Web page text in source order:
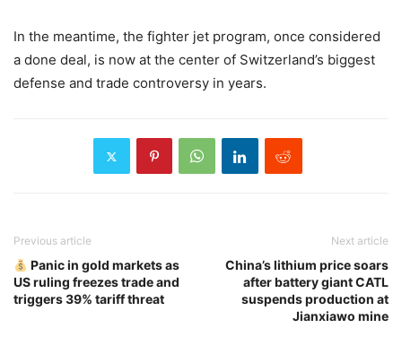
In the meantime, the fighter jet program, once considered
a done deal, is now at the center of Switzerland’s biggest
defense and trade controversy in years.
Previous article
Panic in gold markets as
US ruling freezes trade and
triggers 39% tariff threat
Next article
China’s lithium price soars
after battery giant CATL
suspends production at
Jianxiawo mine